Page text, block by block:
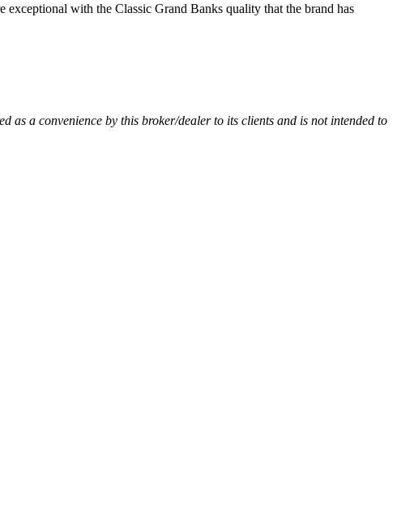
with the Classic Grand Banks quality that the brand has
as a convenience by this broker/dealer to its clients and is not intended to